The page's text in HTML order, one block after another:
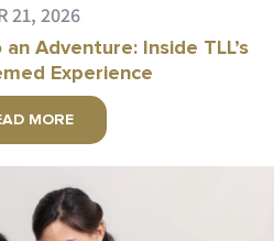
21, 2026
Adventure: Inside TLL’s
Experience
MORE